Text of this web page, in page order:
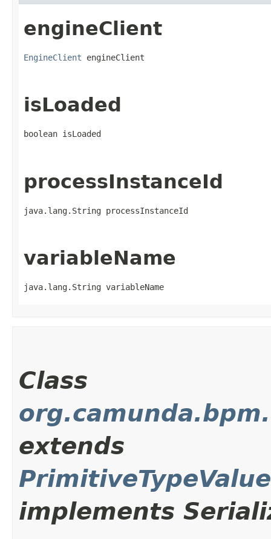
engineClient
EngineClient engineClient
isLoaded
boolean isLoaded
processInstanceId
java.lang.String processInstanceId
variableName
java.lang.String variableName
Class
extends
implements